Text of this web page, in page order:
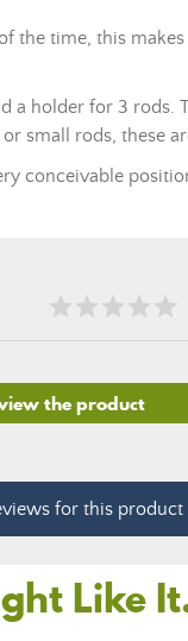
the time, this
a holder for 3 rods.
small rods, these
conceivable
the product
for this product
Like